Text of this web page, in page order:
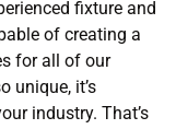
fixture and
of creating a
for all of our
unique, it’s
industry. That’s